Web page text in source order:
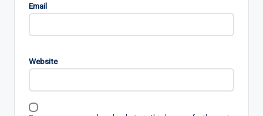
Email
Website